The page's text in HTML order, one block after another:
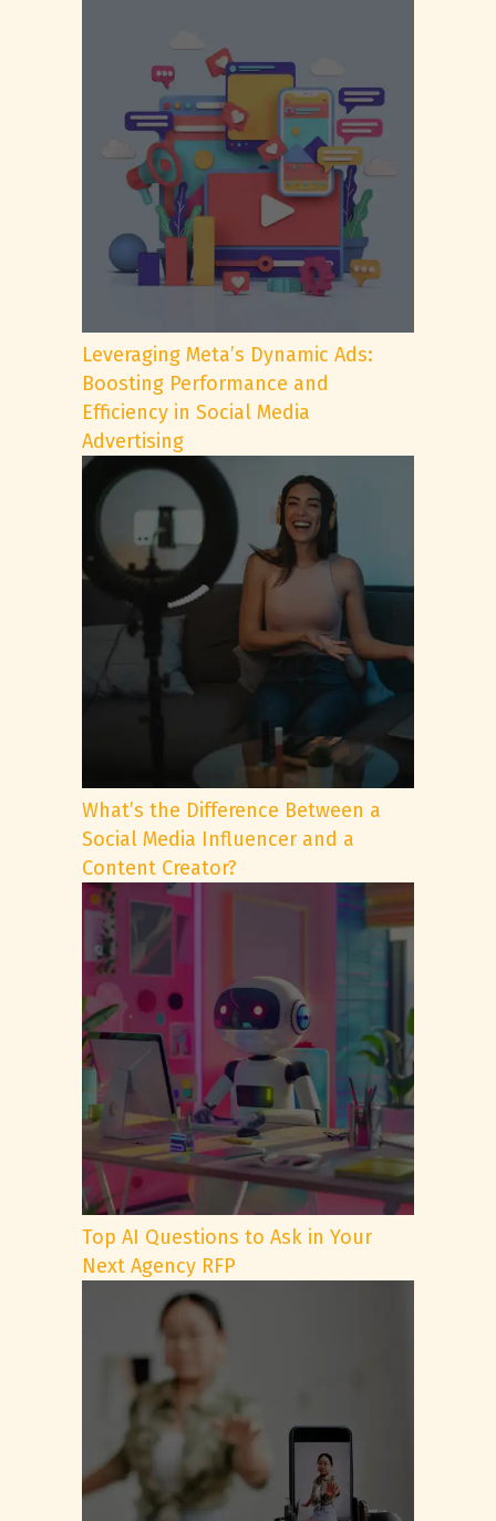
Leveraging Meta’s Dynamic Ads:
Boosting Performance and
Efficiency in Social Media
Advertising
What’s the Difference Between a
Social Media Influencer and a
Content Creator?
Top AI Questions to Ask in Your
Next Agency RFP